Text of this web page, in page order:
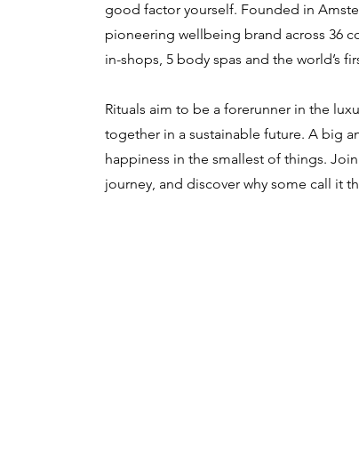
good factor yourself. Founded in
pioneering wellbeing brand across 36
in-shops, 5 body spas and the world’s
Rituals aim to be a forerunner in the
together in a sustainable future. A big
happiness in the smallest of things.
journey, and discover why some call it